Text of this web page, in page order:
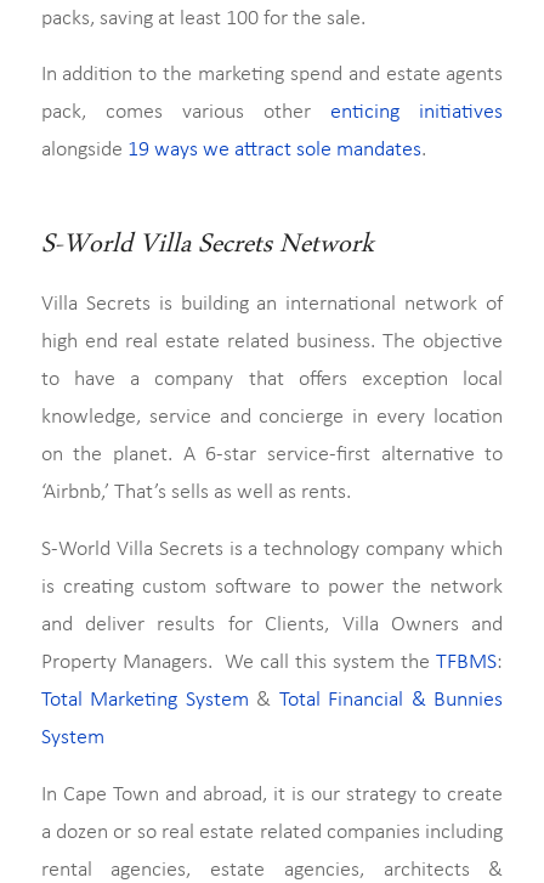
packs, saving at least 100 for the sale.
In addition to the marketing spend and estate agents
pack, comes various other enticing initiatives
alongside 19 ways we attract sole mandates.
S-World Villa Secrets Network
Villa Secrets is building an international network of
high end real estate related business. The objective
to have a company that offers exception local
knowledge, service and concierge in every location
on the planet. A 6-star service-first alternative to
‘Airbnb,’ That’s sells as well as rents.
S-World Villa Secrets is a technology company which
is creating custom software to power the network
and deliver results for Clients, Villa Owners and
Property Managers. We call this system theTFBMS:
Total Marketing System & Total Financial & Bunnies
System
In Cape Town and abroad, it is our strategy to create
a dozen or so real estate related companies including
rental agencies, estate agencies, architects &